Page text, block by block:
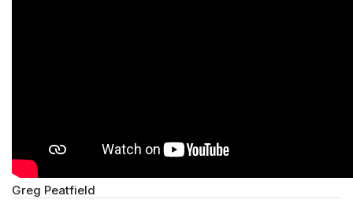
Greg Peatfield